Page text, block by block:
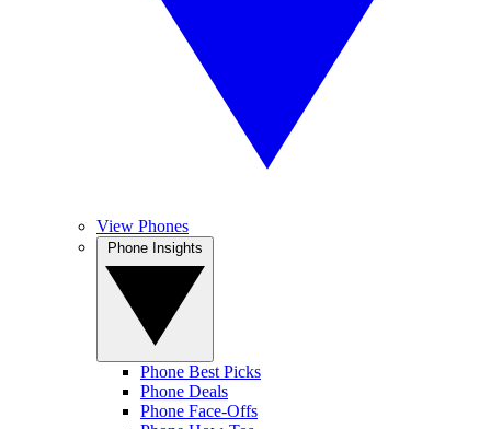
View Phones
Phone Best Picks
Phone Deals
Phone Face-Offs